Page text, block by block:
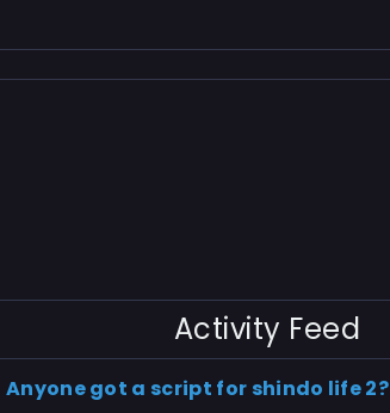
Activity Feed
Anyone got a script for shindo life 2?